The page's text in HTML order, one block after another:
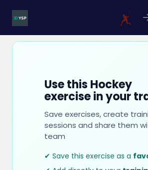
Use this Hockey
exercise in your
Save exercises, create
sessions and share them
team
✔ Save this exercise as a